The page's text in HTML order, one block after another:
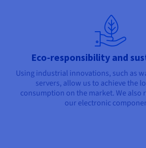
Eco-responsibility and
Using industrial innovations, such as
servers, allow us to achieve the
consumption on the market. We also
our electronic